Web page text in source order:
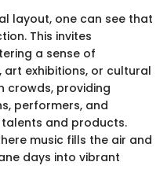
layout, one can see that
This invites
a sense of
art exhibitions, or cultural
crowds, providing
performers, and
and products.
music fills the air and
days into vibrant